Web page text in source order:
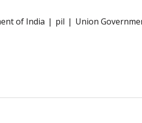
of India pil
Union